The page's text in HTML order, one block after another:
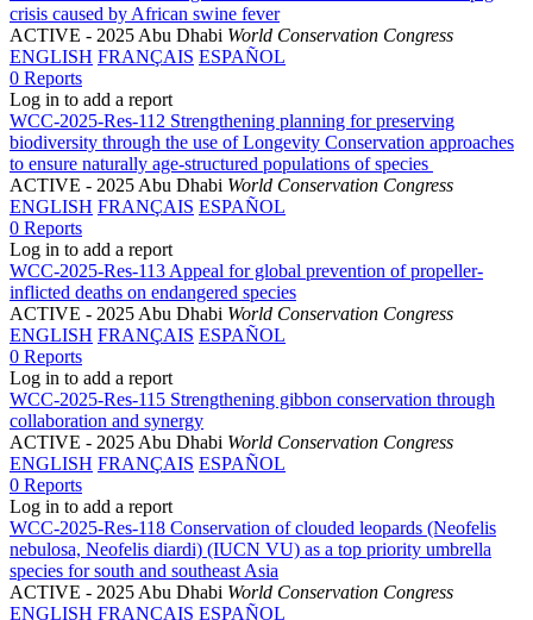
crisis caused by African swine fever
ACTIVE - 2025 Abu Dhabi World Conservation Congress
ENGLISH FRANÇAIS ESPAÑOL
0 Reports
Log in to add a report
WCC-2025-Res-112 Strengthening planning for preserving
biodiversity through the use of Longevity Conservation approaches
to ensure naturally age-structured populations of species
ACTIVE - 2025 Abu Dhabi World Conservation Congress
ENGLISH FRANÇAIS ESPAÑOL
0 Reports
Log in to add a report
WCC-2025-Res-113 Appeal for global prevention of propeller-
inflicted deaths on endangered species
ACTIVE - 2025 Abu Dhabi World Conservation Congress
ENGLISH FRANÇAIS ESPAÑOL
0 Reports
Log in to add a report
WCC-2025-Res-115 Strengthening gibbon conservation through
collaboration and synergy
ACTIVE - 2025 Abu Dhabi World Conservation Congress
ENGLISH FRANÇAIS ESPAÑOL
0 Reports
Log in to add a report
WCC-2025-Res-118 Conservation of clouded leopards (Neofelis
nebulosa, Neofelis diardi) (IUCN VU) as a top priority umbrella
species for south and southeast Asia
ACTIVE - 2025 Abu Dhabi World Conservation Congress
ENGLISH FRANÇAIS ESPAÑOL